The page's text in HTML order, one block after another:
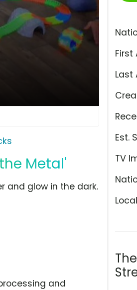
Metal'
First
Last
Est.
TV
and glow in the dark.
and